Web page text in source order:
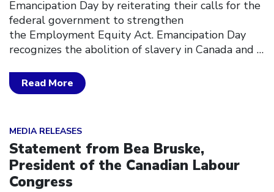
Emancipation Day by reiterating their calls for the
federal government to strengthen
the Employment Equity Act. Emancipation Day
recognizes the abolition of slavery in Canada and …
Read More
MEDIA RELEASES
Statement from Bea Bruske,
President of the Canadian Labour
Congress